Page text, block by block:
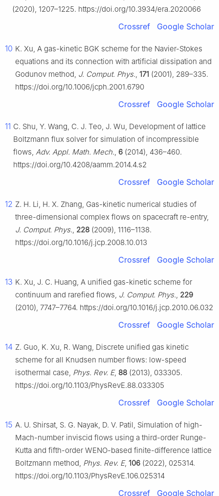
(2020), 1207–1225. https://doi.org/10.3934/era.2020066
Crossref Google Scholar
10 K. Xu, A gas-kinetic BGK scheme for the Navier-Stokes
equations and its connection with artificial dissipation and
Godunov method, J. Comput. Phys., 171 (2001), 289–335.
https://doi.org/10.1006/jcph.2001.6790
Crossref Google Scholar
11 C. Shu, Y. Wang, C. J. Teo, J. Wu, Development of lattice
Boltzmann flux solver for simulation of incompressible
flows, Adv. Appl. Math. Mech., 6 (2014), 436–460.
https://doi.org/10.4208/aamm.2014.4.s2
Crossref Google Scholar
12 Z. H. Li, H. X. Zhang, Gas-kinetic numerical studies of
three-dimensional complex flows on spacecraft re-entry,
J. Comput. Phys., 228 (2009), 1116–1138.
https://doi.org/10.1016/j.jcp.2008.10.013
Crossref Google Scholar
13 K. Xu, J. C. Huang, A unified gas-kinetic scheme for
continuum and rarefied flows, J. Comput. Phys., 229
(2010), 7747–7764. https://doi.org/10.1016/j.jcp.2010.06.032
Crossref Google Scholar
14 Z. Guo, K. Xu, R. Wang, Discrete unified gas kinetic
scheme for all Knudsen number flows: low-speed
isothermal case, Phys. Rev. E, 88 (2013), 033305.
https://doi.org/10.1103/PhysRevE.88.033305
Crossref Google Scholar
15 A. U. Shirsat, S. G. Nayak, D. V. Patil, Simulation of high-
Mach-number inviscid flows using a third-order Runge-
Kutta and fifth-order WENO-based finite-difference lattice
Boltzmann method, Phys. Rev. E, 106 (2022), 025314.
https://doi.org/10.1103/PhysRevE.106.025314
Crossref Google Scholar